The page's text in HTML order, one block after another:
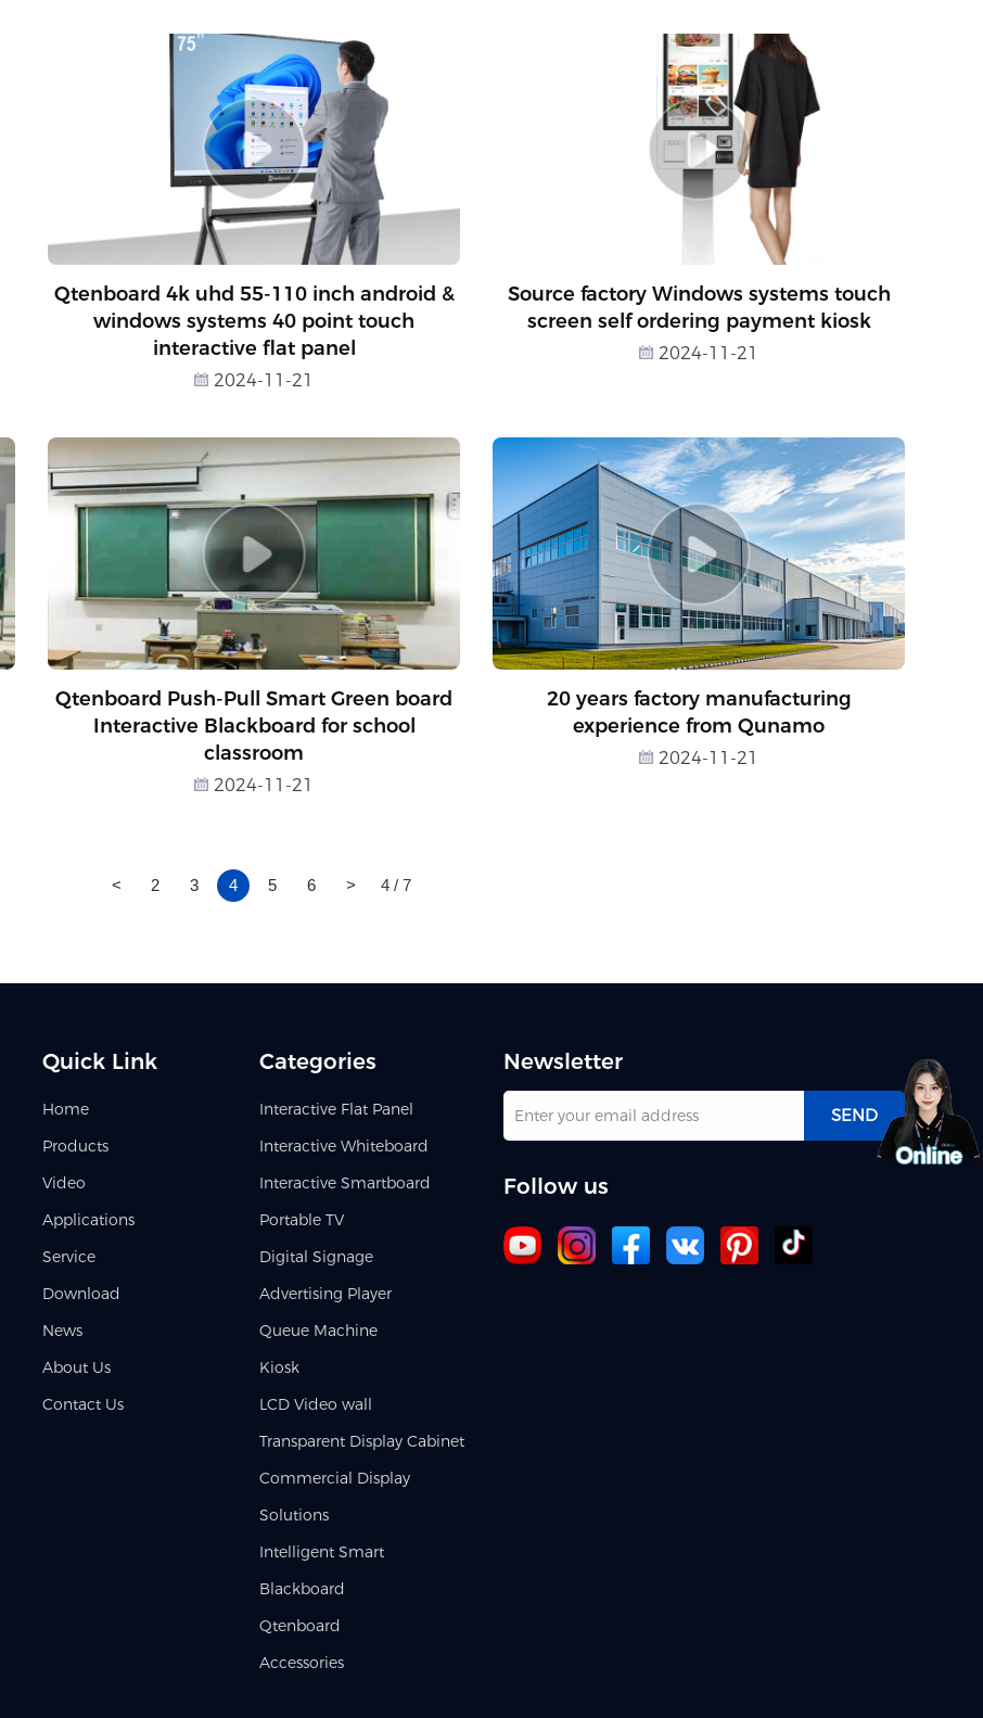
Qtenboard 4k uhd 55-110 inch android &
windows systems 40 point touch
interactive flat panel
2024-11-21
Source factory Windows systems touch
screen self ordering payment kiosk
2024-11-21
Qtenboard Push-Pull Smart Green board
Interactive Blackboard for school
classroom
2024-11-21
20 years factory manufacturing
experience from Qunamo
2024-11-21
< 2 3 4 5 6 > 4 / 7
Quick Link
Home
Products
Video
Applications
Service
Download
News
About Us
Contact Us
Categories
Interactive Flat Panel
Interactive Whiteboard
Interactive Smartboard
Portable TV
Digital Signage
Advertising Player
Queue Machine
Kiosk
LCD Video wall
Transparent Display Cabinet
Commercial Display
Solutions
Intelligent Smart
Blackboard
Qtenboard
Accessories
Newsletter
SEND
Follow us